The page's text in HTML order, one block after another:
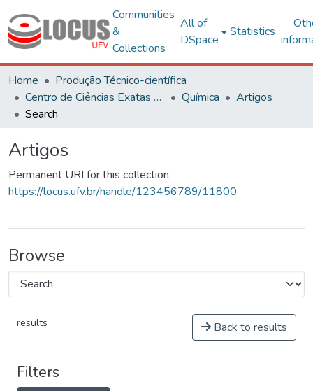
Communities
&
Collections
All of
DSpace
Statistics
Home
Produção Técnico-científica
Centro de Ciências Exatas e Tecnológicas
Química
Artigos
Search
Artigos
Permanent URI for this collection
https://locus.ufv.br/handle/123456789/11800
Browse
results Back to results
Filters